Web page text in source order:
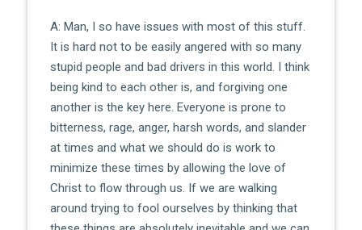
A: Man, I so have issues with most of this stuff.
It is hard not to be easily angered with so many
stupid people and bad drivers in this world. I think
being kind to each other is, and forgiving one
another is the key here. Everyone is prone to
bitterness, rage, anger, harsh words, and slander
at times and what we should do is work to
minimize these times by allowing the love of
Christ to flow through us. If we are walking
around trying to fool ourselves by thinking that